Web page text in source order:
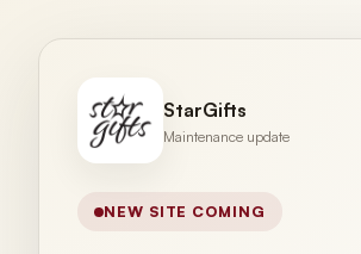
StarGifts
Maintenance update
NEW SITE COMING